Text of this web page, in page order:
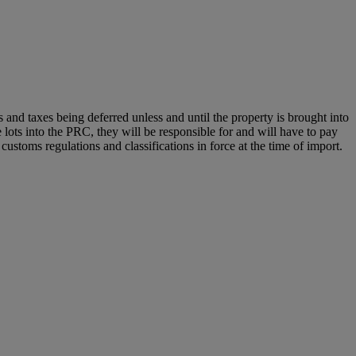
taxes being deferred unless and until the property is brought into
into the PRC, they will be responsible for and will have to pay
regulations and classifications in force at the time of import.